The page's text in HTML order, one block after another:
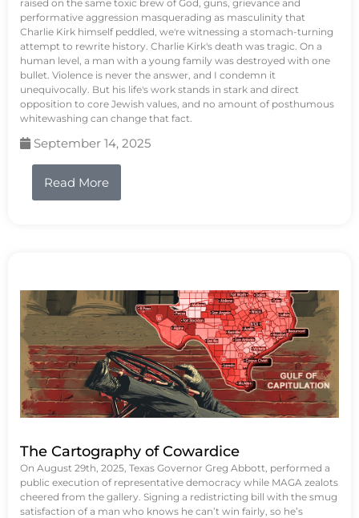
raised on the same toxic brew of God, guns, grievance and
performative aggression masquerading as masculinity that
Charlie Kirk himself peddled, we're witnessing a stomach-turning
attempt to rewrite history. Charlie Kirk's death was tragic. On a
human level, a man with a young family was destroyed with one
bullet. Violence is never the answer, and I condemn it
unequivocally. But his life's work stands in stark and direct
opposition to core Jewish values, and no amount of posthumous
whitewashing can change that fact.
September 14, 2025
Read More
The Cartography of Cowardice
On August 29th, 2025, Texas Governor Greg Abbott, performed a
public execution of representative democracy while MAGA zealots
cheered from the gallery. Signing a redistricting bill with the smug
satisfaction of a man who knows he can’t win fairly, so he’s